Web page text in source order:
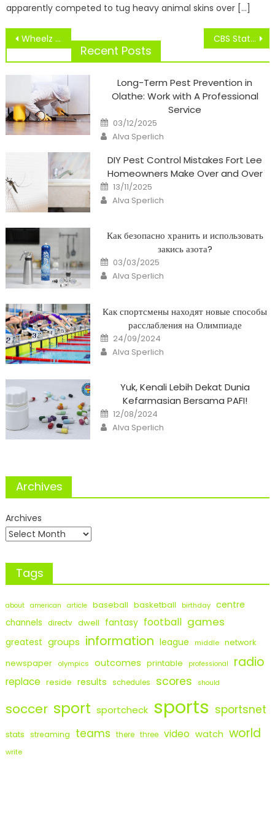
apparently competed to tug heavy animal skins over […]
Post
navigation
Wheelz 104.5 CBS StatCrew Software
Recent Posts
Long-Term Pest Prevention in
Olathe: Work with A Professional
Service
Posted
on
03/12/2025
Author
Alva Sperlich
DIY Pest Control Mistakes Fort Lee
Homeowners Make Over and Over
Posted
on
13/11/2025
Author
Alva Sperlich
Как безопасно хранить и использовать
закись азота?
Posted
on
03/03/2025
Author
Alva Sperlich
Как спортсмены находят новые способы
расслабления на Олимпиаде
Posted
on
24/09/2024
Author
Alva Sperlich
Yuk, Kenali Lebih Dekat Dunia
Kefarmasian Bersama PAFI!
Posted
on
12/08/2024
Author
Alva Sperlich
Archives
Archives
Tags
about american article baseball basketball birthday centre
channels directv dwell fantasy football games
greatest groups information league middle network
newspaper olympics outcomes printable professional radio
replace reside results schedules scores should
soccer sport sportcheck sports sportsnet
stats streaming teams there three video watch world
write